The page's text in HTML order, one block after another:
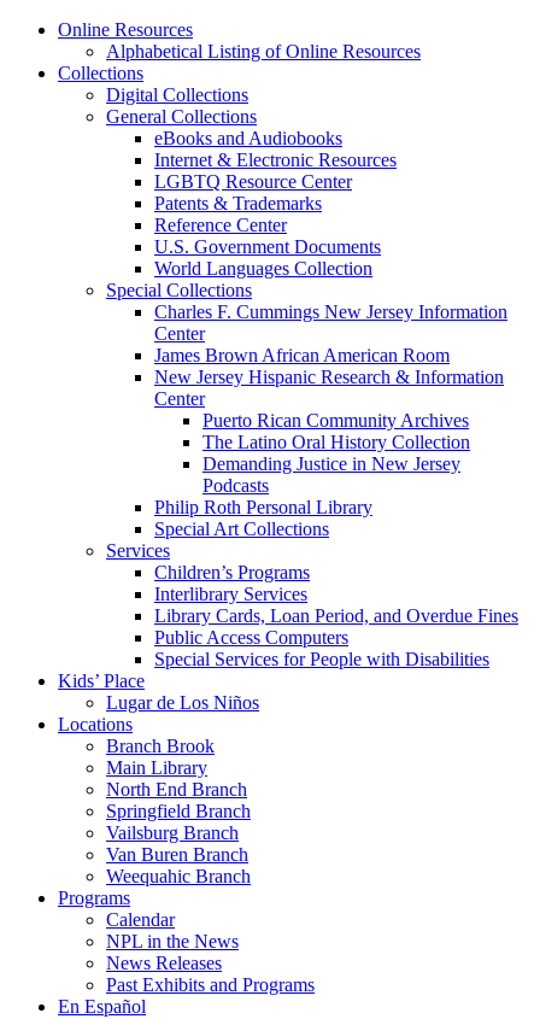
Online Resources
Alphabetical Listing of Online Resources
Collections
Digital Collections
General Collections
eBooks and Audiobooks
Internet & Electronic Resources
LGBTQ Resource Center
Patents & Trademarks
Reference Center
U.S. Government Documents
World Languages Collection
Special Collections
Charles F. Cummings New Jersey Information
Center
James Brown African American Room
New Jersey Hispanic Research & Information
Center
Puerto Rican Community Archives
The Latino Oral History Collection
Demanding Justice in New Jersey
Podcasts
Philip Roth Personal Library
Special Art Collections
Services
Children’s Programs
Interlibrary Services
Library Cards, Loan Period, and Overdue Fines
Public Access Computers
Special Services for People with Disabilities
Kids’ Place
Lugar de Los Niños
Locations
Branch Brook
Main Library
North End Branch
Springfield Branch
Vailsburg Branch
Van Buren Branch
Weequahic Branch
Programs
Calendar
NPL in the News
News Releases
Past Exhibits and Programs
En Español